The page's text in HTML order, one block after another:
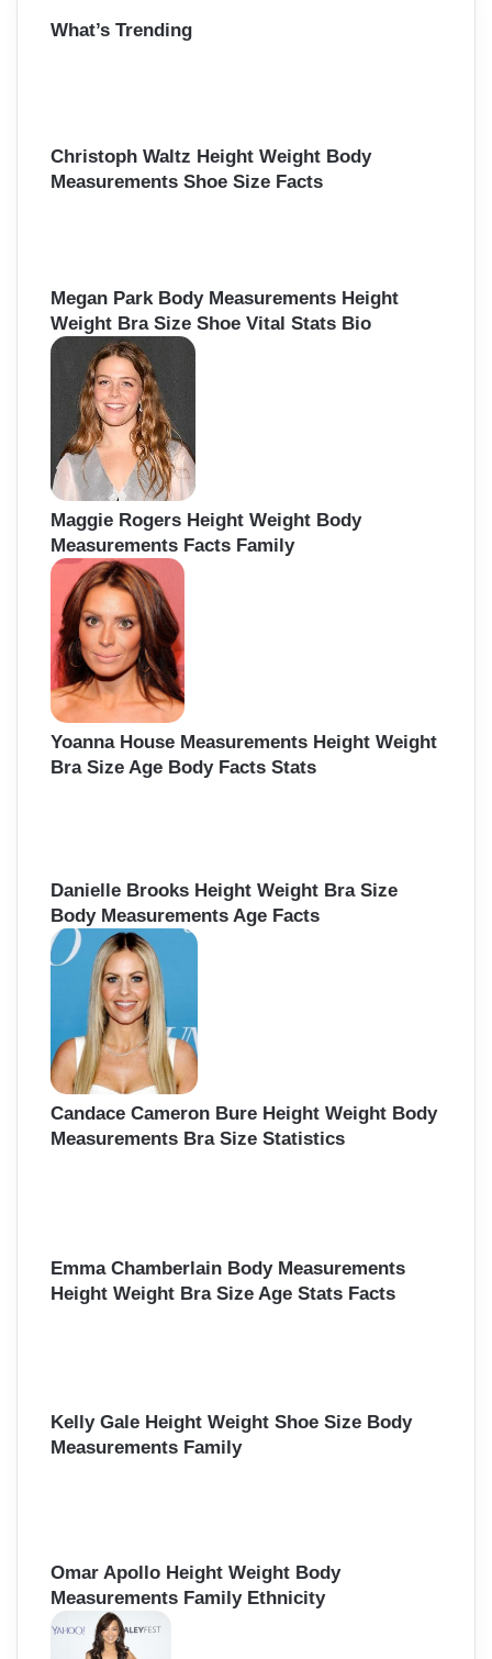
c
:
What’s Trending
Christoph Waltz Height Weight Body
Measurements Shoe Size Facts
Megan Park Body Measurements Height
Weight Bra Size Shoe Vital Stats Bio
Maggie Rogers Height Weight Body
Measurements Facts Family
Yoanna House Measurements Height Weight
Bra Size Age Body Facts Stats
Danielle Brooks Height Weight Bra Size
Body Measurements Age Facts
Candace Cameron Bure Height Weight Body
Measurements Bra Size Statistics
Emma Chamberlain Body Measurements
Height Weight Bra Size Age Stats Facts
Kelly Gale Height Weight Shoe Size Body
Measurements Family
Omar Apollo Height Weight Body
Measurements Family Ethnicity